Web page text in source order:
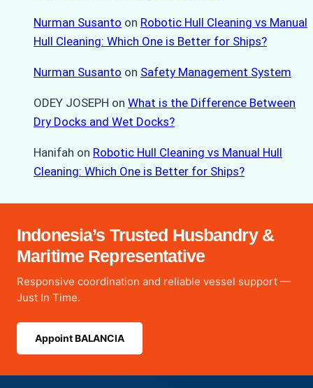
Nurman Susanto on Robotic Hull Cleaning vs Manual
Hull Cleaning: Which One is Better for Ships?
Nurman Susanto on Safety Management System
ODEY JOSEPH on What is the Difference Between
Dry Docks and Wet Docks?
Hanifah on Robotic Hull Cleaning vs Manual Hull
Cleaning: Which One is Better for Ships?
Indonesia’s Trusted Husbandry &
Maritime Representative
Responsive coordination and reliable vessel support —
Just In Time.
Appoint BALANCIA